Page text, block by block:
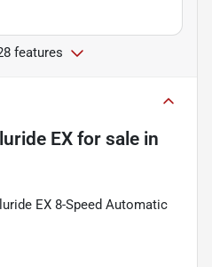
features
EX for sale in
EX 8-Speed Automatic